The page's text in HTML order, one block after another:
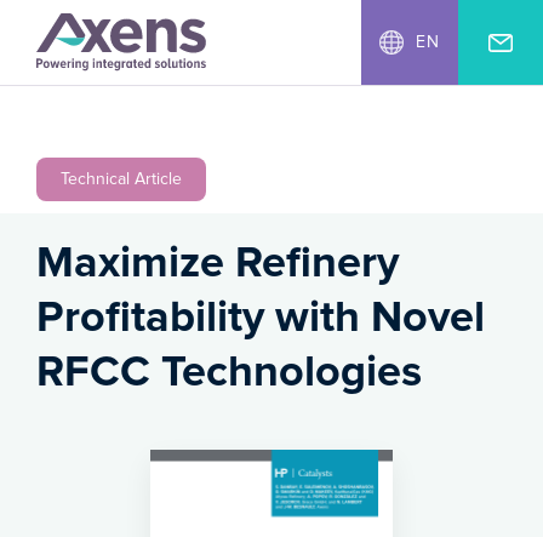
EN
Technical Article
Maximize Refinery
Profitability with Novel
RFCC Technologies